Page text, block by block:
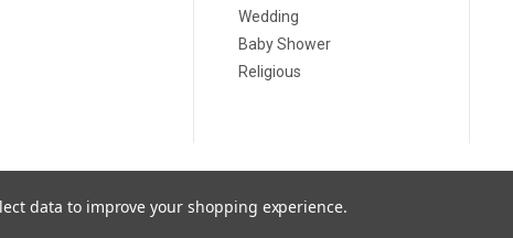
Wedding
Baby Shower
Religious
data to improve your shopping experience.